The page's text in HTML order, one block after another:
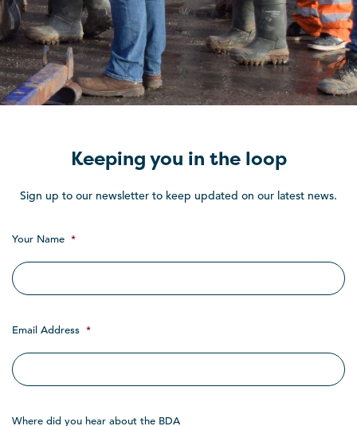
Keeping you in the loop
Sign up to our newsletter to keep updated on our latest news.
Your Name *
Email Address *
Where did you hear about the BDA